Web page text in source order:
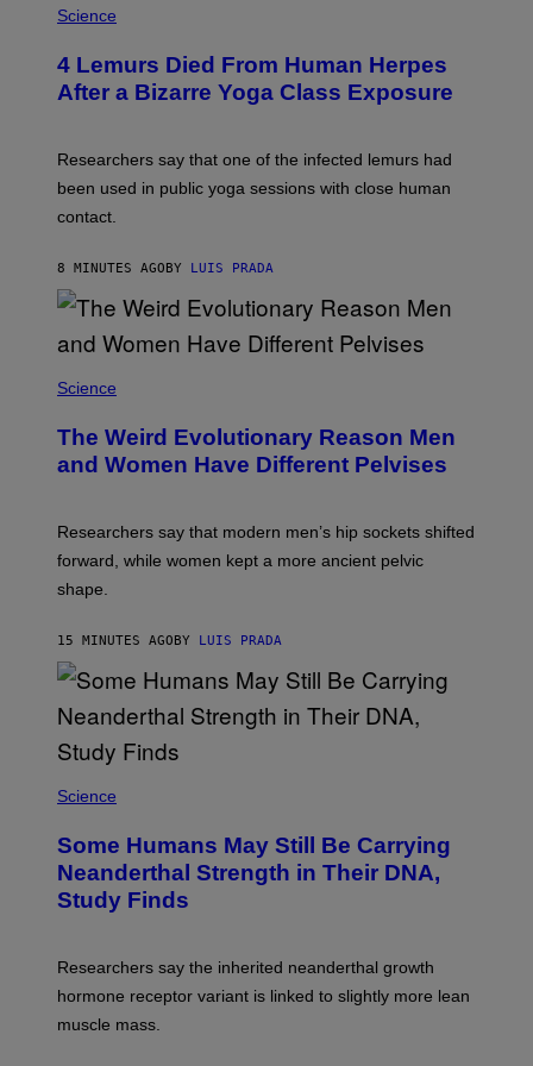
A
G
T
Y
G
E
Science
4 Lemurs Died From Human Herpes
After a Bizarre Yoga Class Exposure
Researchers say that one of the infected lemurs had
been used in public yoga sessions with close human
contact.
8 MINUTES AGO BY LUIS PRADA
Science
The Weird Evolutionary Reason Men
and Women Have Different Pelvises
Researchers say that modern men’s hip sockets shifted
forward, while women kept a more ancient pelvic
shape.
15 MINUTES AGO BY LUIS PRADA
Science
Some Humans May Still Be Carrying
Neanderthal Strength in Their DNA,
Study Finds
Researchers say the inherited neanderthal growth
hormone receptor variant is linked to slightly more lean
muscle mass.